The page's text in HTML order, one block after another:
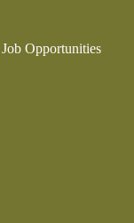
Opportunities